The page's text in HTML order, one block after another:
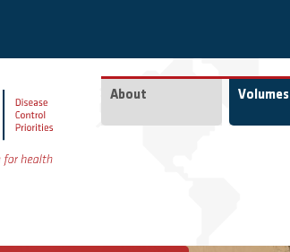
About Volumes